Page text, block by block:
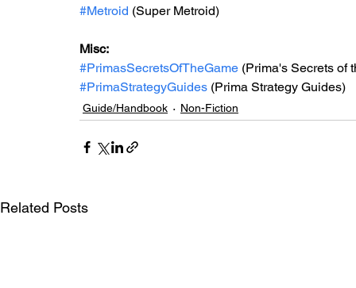
#Metroid (Super Metroid)
Misc:
#PrimasSecretsOfTheGame (Prima's Secrets of
#PrimaStrategyGuides (Prima Strategy Guides)
Guide/Handbook Non-Fiction
Related Posts